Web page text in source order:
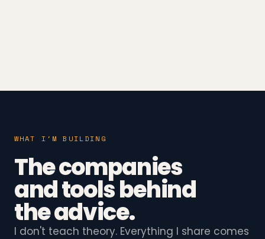
WHAT I'M BUILDING
The companies
and tools behind
the advice.
I don't teach theory. Everything I share comes